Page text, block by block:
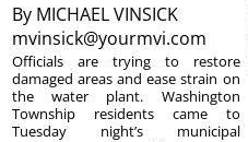
By MICHAEL VINSICK
mvinsick@yourmvi.com
Officials are trying to restore
damaged areas and ease strain on
the water plant. Washington
Township residents came to
Tuesday night’s municipal